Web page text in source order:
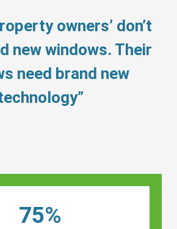
owners’ don’t
new windows. Their
need brand new
75%